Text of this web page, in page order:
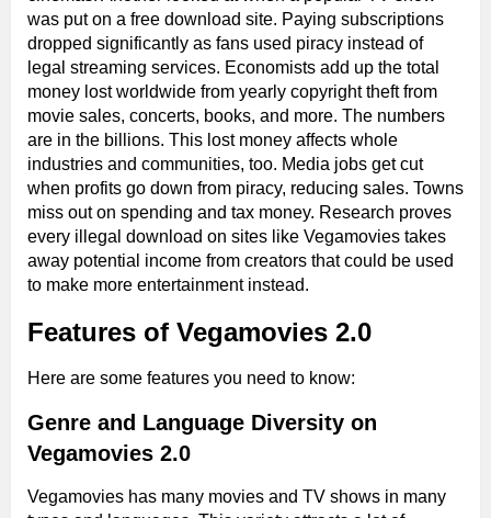
was put on a free download site. Paying subscriptions
dropped significantly as fans used piracy instead of
legal streaming services. Economists add up the total
money lost worldwide from yearly copyright theft from
movie sales, concerts, books, and more. The numbers
are in the billions. This lost money affects whole
industries and communities, too. Media jobs get cut
when profits go down from piracy, reducing sales. Towns
miss out on spending and tax money. Research proves
every illegal download on sites like Vegamovies takes
away potential income from creators that could be used
to make more entertainment instead.
Features of Vegamovies 2.0
Here are some features you need to know:
Genre and Language Diversity on
Vegamovies 2.0
Vegamovies has many movies and TV shows in many